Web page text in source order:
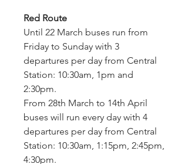
Red Route
Until 22 March buses run from
Friday to Sunday with 3
departures per day from Central
Station: 10:30am, 1pm and
2:30pm.
From 28th March to 14th April
buses will run every day with 4
departures per day from Central
Station: 10:30am, 1:15pm, 2:45pm,
4:30pm.